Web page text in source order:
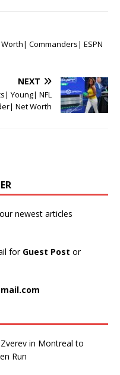
Commanders| ESPN
NEXT
Young| NFL
Net Worth
newest articles
for Guest Post or
in Montreal to
Run